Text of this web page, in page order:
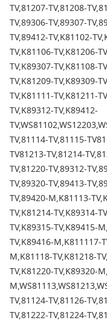
TV,81207-TV,81208-
TV,89306-TV,89307-
TV,89412-TV,K81102-
TV,K81106-TV,K81206-
TV,K89307-TV,K81108-
TV,K81209-TV,K89309-
TV,K81111-TV,K81211-
TV,K89312-TV,K89412-
TV,81114-TV,81115-
TV81213-TV,81214-
TV,81220-TV,89312-
TV,89320-TV,89413-
TV,89420-M,K81113-
TV,K81214-TV,K89314-
TV,K89315-TV,K89415-
TV,K89416-M,K811117-
M,K81118-TV,K81218-
TV,K81220-TV,K89320-
TV,81124-TV,81126-
TV,81222-TV,81224-